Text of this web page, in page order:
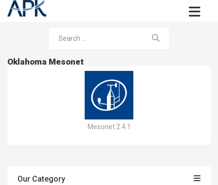
Oklahoma Mesonet
Mesonet 2.4.1
Our Category